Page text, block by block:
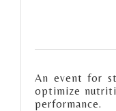
An event for
optimize
performance.